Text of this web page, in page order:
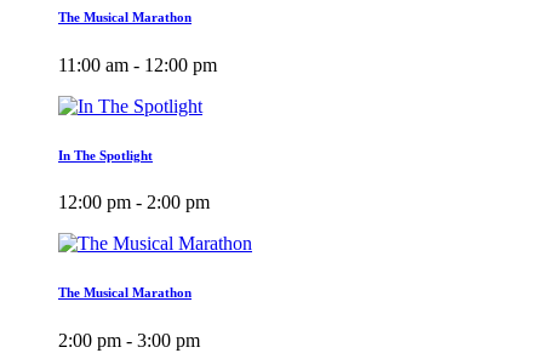
The Musical Marathon
11:00 am - 12:00 pm
In The Spotlight
12:00 pm - 2:00 pm
The Musical Marathon
2:00 pm - 3:00 pm